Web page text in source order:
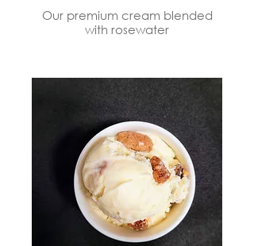
Our premium cream blended
with rosewater